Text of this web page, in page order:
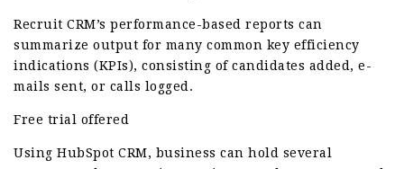
Recruit CRM’s performance-based reports can
summarize output for many common key efficiency
indications (KPIs), consisting of candidates added, e-
mails sent, or calls logged.
Free trial offered
Using HubSpot CRM, business can hold several